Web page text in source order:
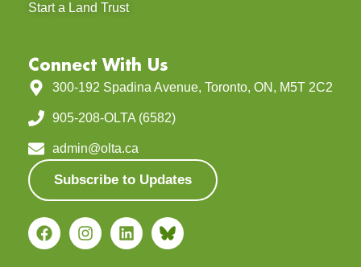
Start a Land Trust
Connect With Us
300-192 Spadina Avenue, Toronto, ON, M5T 2C2
905-208-OLTA (6582)
admin@olta.ca
Subscribe to Updates